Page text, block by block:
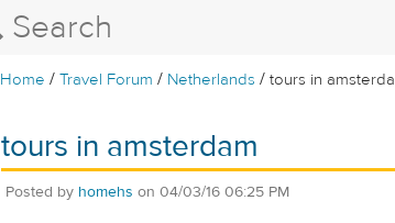
Home /Travel Forum / Netherlands /tours in
tours in amsterdam
Posted by homehs on 04/03/16 06:25 PM